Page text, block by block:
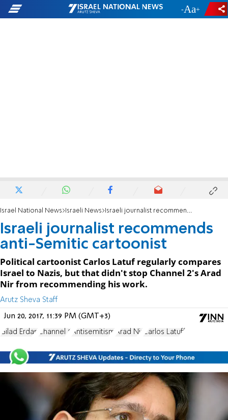
- +
Israel National News Israeli News Israeli journalist recommends anti-Semitic cartoonist
Israeli journalist recommends
anti-Semitic cartoonist
Political cartoonist Carlos Latuf regularly compares
Israel to Nazis, but that didn't stop Channel 2's Arad
Nir from recommending his work.
Arutz Sheva Staff
Jun 20, 2017, 11:39 PM (GMT+3)
Gilad Erdan Channel 2 Antisemitism Arad Nir Carlos Latuff